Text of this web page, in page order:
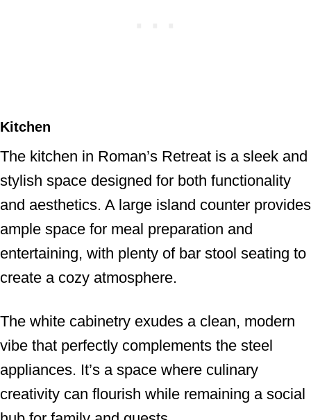
Kitchen
The kitchen in Roman’s Retreat is a sleek and
stylish space designed for both functionality
and aesthetics. A large island counter provides
ample space for meal preparation and
entertaining, with plenty of bar stool seating to
create a cozy atmosphere.
The white cabinetry exudes a clean, modern
vibe that perfectly complements the steel
appliances. It’s a space where culinary
creativity can flourish while remaining a social